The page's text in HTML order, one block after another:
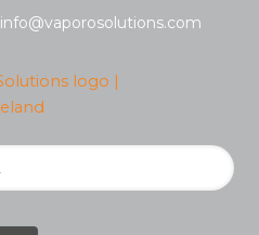
info@vaporosolutions.com